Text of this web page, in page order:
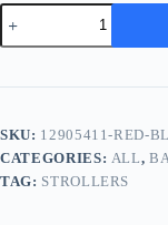
High
Landscape
Portable
Baby
Foldable
Can
Sit
SKU: 12905411-RED-
CATEGORIES: ALL,
TAG: STROLLERS